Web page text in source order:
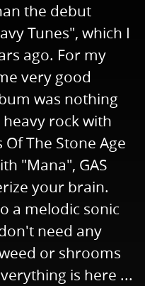
the debut
Tunes", which I
ago. For my
very good
was nothing
rock with
The Stone Age
"Mana", GAS
your brain.
a melodic sonic
need any
or shrooms
is here ...